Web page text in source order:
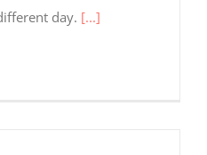
day. [...]